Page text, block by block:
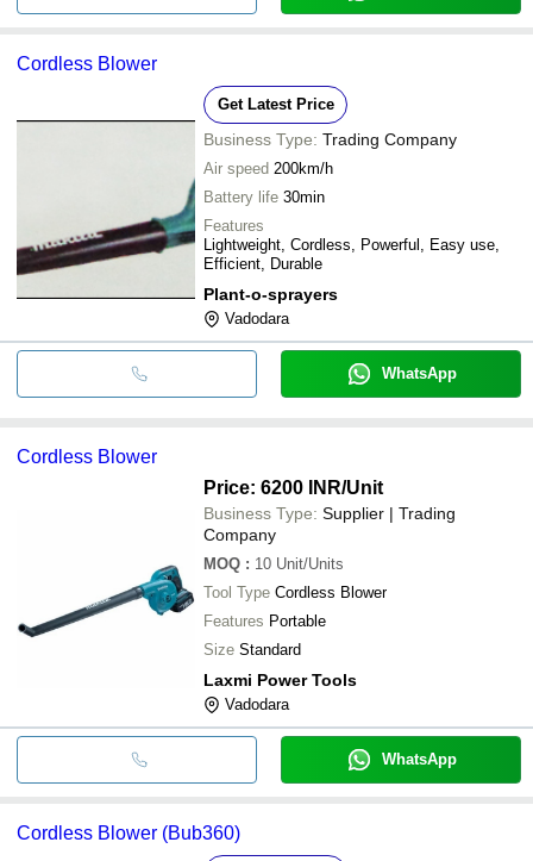
Cordless Blower
Get Latest Price
Business Type: Trading Company
Air speed 200km/h
Battery life 30min
Features
Lightweight, Cordless, Powerful, Easy use,
Efficient, Durable
Plant-o-sprayers
Vadodara
WhatsApp
Cordless Blower
Price: 6200 INR/Unit
Business Type: Supplier | Trading
Company
MOQ : 10 Unit/Units
Tool Type Cordless Blower
Features Portable
Size Standard
Laxmi Power Tools
Vadodara
WhatsApp
Cordless Blower (Bub360)